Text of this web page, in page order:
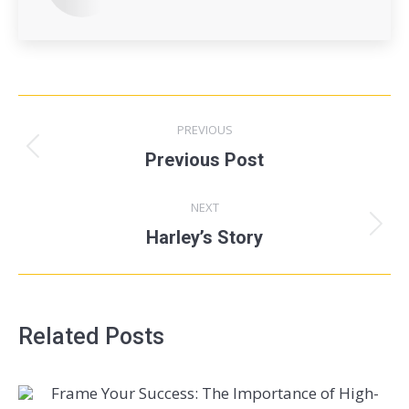
PREVIOUS
Previous Post
NEXT
Harley’s Story
Related Posts
Frame Your Success: The Importance of High-